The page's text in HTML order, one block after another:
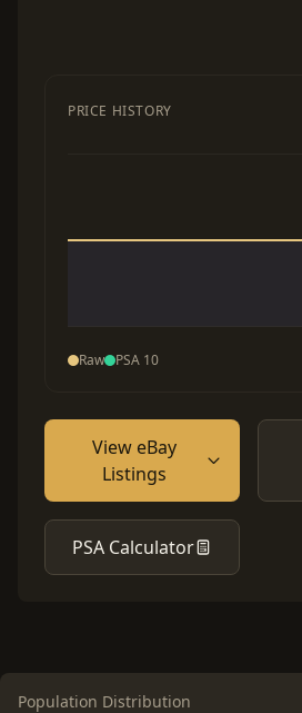
PRICE HISTORY
Raw PSA 10
View eBay
Listings
PSA Calculator
Population Distribution